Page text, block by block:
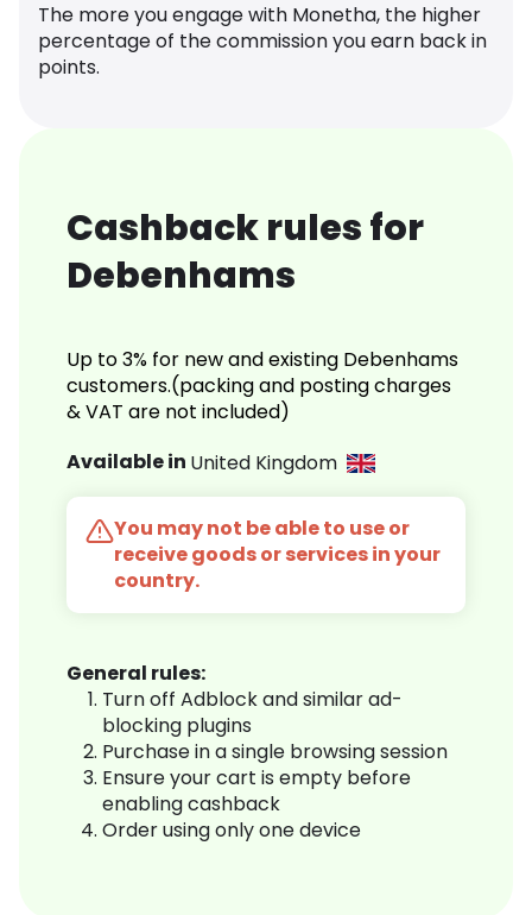
The more you engage with Monetha, the higher
percentage of the commission you earn back in
points.
Cashback rules for
Debenhams
Up to 3% for new and existing Debenhams
customers.(packing and posting charges
& VAT are not included)
Available in United Kingdom
You may not be able to use or
receive goods or services in your
country.
General rules:
Turn off Adblock and similar ad-
blocking plugins
Purchase in a single browsing session
Ensure your cart is empty before
enabling cashback
Order using only one device